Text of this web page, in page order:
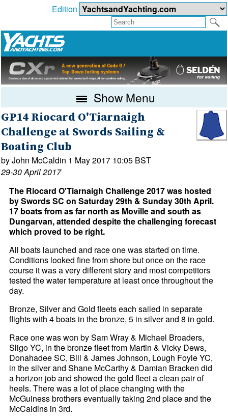
Edition
Show Menu
GP14 Riocard O'Tiarnaigh
Challenge at Swords Sailing &
Boating Club
by John McCaldin 1 May 2017 10:05 BST
29-30 April 2017
The Riocard O'Tiarnaigh Challenge 2017 was hosted
by Swords SC on Saturday 29th & Sunday 30th April.
17 boats from as far north as Moville and south as
Dungarvan, attended despite the challenging forecast
which proved to be right.
All boats launched and race one was started on time.
Conditions looked fine from shore but once on the race
course it was a very different story and most competitors
tested the water temperature at least once throughout the
day.
Bronze, Silver and Gold fleets each sailed in separate
flights with 4 boats in the bronze, 5 in silver and 8 in gold.
Race one was won by Sam Wray & Michael Broaders,
Sligo YC, in the bronze fleet from Martin & Vicky Dews,
Donahadee SC, Bill & James Johnson, Lough Foyle YC,
in the silver and Shane McCarthy & Damian Bracken did
a horizon job and showed the gold fleet a clean pair of
heels. There was a lot of place changing with the
McGuiness brothers eventually taking 2nd place and the
McCaldins in 3rd.